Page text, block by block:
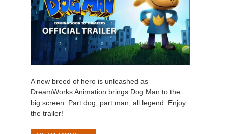
A new breed of hero is unleashed as
DreamWorks Animation brings Dog Man to the
big screen. Part dog, part man, all legend. Enjoy
the trailer!